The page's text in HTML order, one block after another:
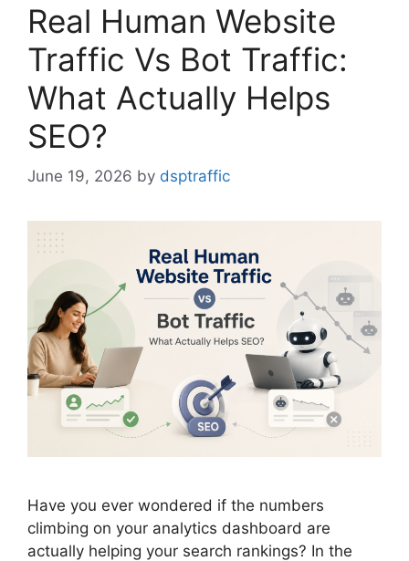
Real Human Website
Traffic Vs Bot Traffic:
What Actually Helps
SEO?
June 19, 2026 by dsptraffic
Have you ever wondered if the numbers
climbing on your analytics dashboard are
actually helping your search rankings? In the